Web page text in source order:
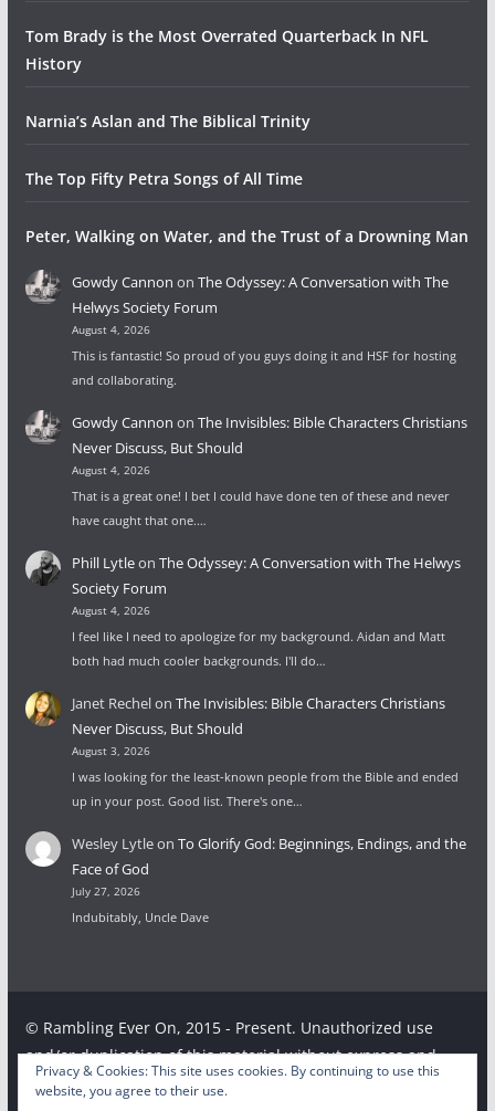
Tom Brady is the Most Overrated Quarterback In NFL
History
Narnia’s Aslan and The Biblical Trinity
The Top Fifty Petra Songs of All Time
Peter, Walking on Water, and the Trust of a Drowning Man
Gowdy Cannon on The Odyssey: A Conversation with The
Helwys Society Forum
August 4, 2026
This is fantastic! So proud of you guys doing it and HSF for hosting
and collaborating.
Gowdy Cannon on The Invisibles: Bible Characters Christians
Never Discuss, But Should
August 4, 2026
That is a great one! I bet I could have done ten of these and never
have caught that one.…
Phill Lytleon The Odyssey: A Conversation with The Helwys
Society Forum
August 4, 2026
I feel like I need to apologize for my background. Aidan and Matt
both had much cooler backgrounds. I'll do…
Janet Rechelon The Invisibles: Bible Characters Christians
Never Discuss, But Should
August 3, 2026
I was looking for the least-known people from the Bible and ended
up in your post. Good list. There's one…
Wesley Lytleon To Glorify God: Beginnings, Endings, and the
Face of God
July 27, 2026
Indubitably, Uncle Dave
© Rambling Ever On, 2015 - Present. Unauthorized use
and/or duplication of this material without express and
written permission from this site’s author and/or owner is
Privacy & Cookies: This site uses cookies. By continuing to use this
website, you agree to their use.